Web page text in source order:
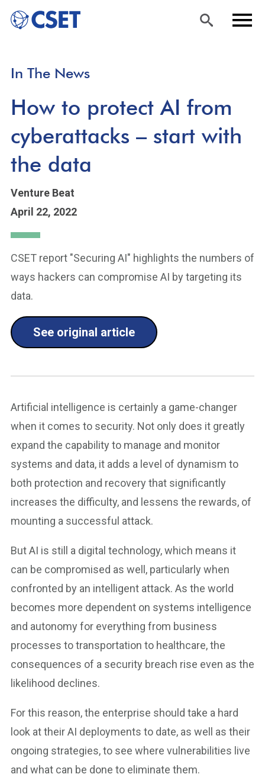
main
content
In The News
How to protect AI from
cyberattacks – start with
the data
Venture Beat
April 22, 2022
CSET report "Securing AI" highlights the numbers of
ways hackers can compromise AI by targeting its
data.
See original article
Artificial intelligence is certainly a game-changer
when it comes to security. Not only does it greatly
expand the capability to manage and monitor
systems and data, it adds a level of dynamism to
both protection and recovery that significantly
increases the difficulty, and lessens the rewards, of
mounting a successful attack.
But AI is still a digital technology, which means it
can be compromised as well, particularly when
confronted by an intelligent attack. As the world
becomes more dependent on systems intelligence
and autonomy for everything from business
processes to transportation to healthcare, the
consequences of a security breach rise even as the
likelihood declines.
For this reason, the enterprise should take a hard
look at their AI deployments to date, as well as their
ongoing strategies, to see where vulnerabilities live
and what can be done to eliminate them.